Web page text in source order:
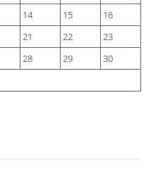
14 15
16
21 22
23
28 29
30